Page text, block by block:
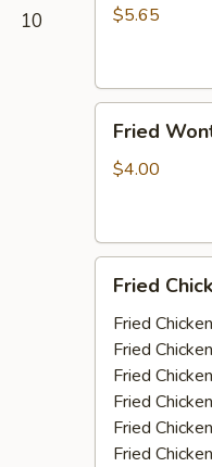
10 $5.65
Wonton
(10)
Fried
$4.00
Chicken
Wings
(5-
piece)
Fried
Fried
Fried
Fried
Fried
Fried
Fried